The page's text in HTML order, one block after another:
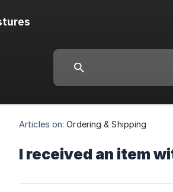
Articles on: Ordering & Shipping
I received an item